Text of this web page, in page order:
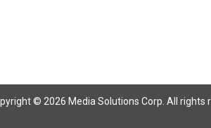
© 2026 Media Solutions Corp. All rights